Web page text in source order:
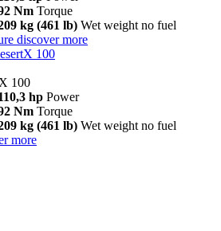
Nm Torque
kg (461 lb) Wet weight no fuel
discover more
100
100
hp Power
Nm Torque
kg (461 lb) Wet weight no fuel
more